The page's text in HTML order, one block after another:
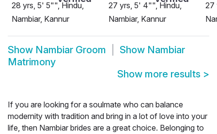
28 yrs, 5' 5"", Hindu,
Nambiar, Kannur
27 yrs, 5' 4"", Hindu,
Nambiar, Kannur
27
Show Nambiar Groom Show Nambiar
Matrimony
Show more results >
If you are looking for a soulmate who can balance
modernity with tradition and bring in a lot of love into your
life, then Nambiar brides are a great choice. Belonging to